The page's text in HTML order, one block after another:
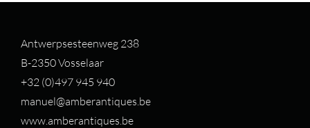
Antwerpsesteenweg 238
B-2350 Vosselaar
+32 (0)497 945 940
manuel@amberantiques.be
www.amberantiques.be